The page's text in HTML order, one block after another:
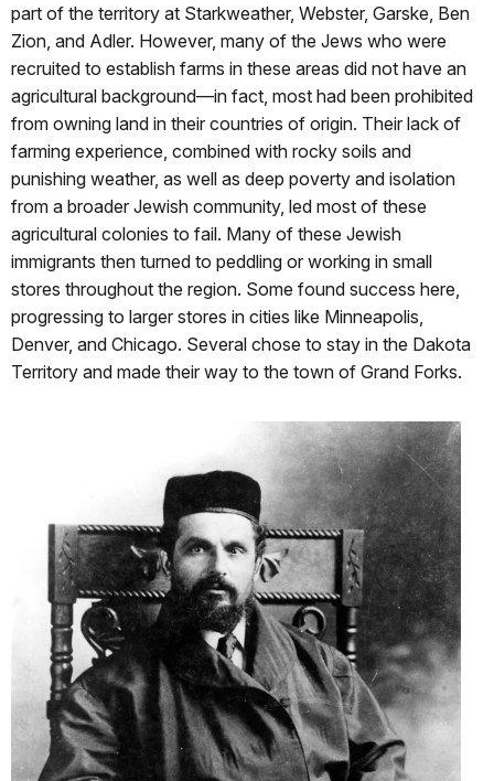
part of the territory at Starkweather, Webster, Garske, Ben
Zion, and Adler. However, many of the Jews who were
recruited to establish farms in these areas did not have an
agricultural background—in fact, most had been prohibited
from owning land in their countries of origin. Their lack of
farming experience, combined with rocky soils and
punishing weather, as well as deep poverty and isolation
from a broader Jewish community, led most of these
agricultural colonies to fail. Many of these Jewish
immigrants then turned to peddling or working in small
stores throughout the region. Some found success here,
progressing to larger stores in cities like Minneapolis,
Denver, and Chicago. Several chose to stay in the Dakota
Territory and made their way to the town of Grand Forks.